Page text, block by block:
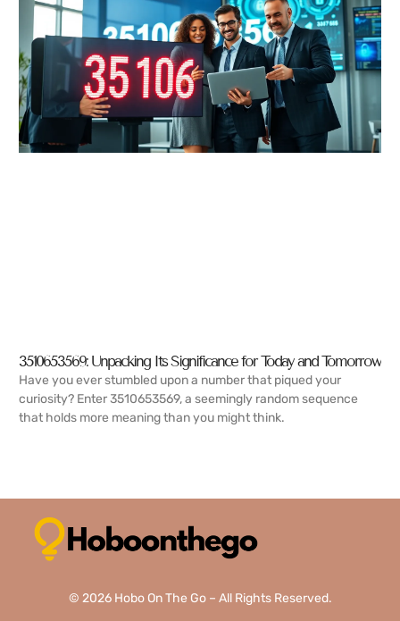
3510653569: Unpacking Its Significance for Today and Tomorrow
Have you ever stumbled upon a number that piqued your
curiosity? Enter 3510653569, a seemingly random sequence
that holds more meaning than you might think.
© 2026 Hobo On The Go – All Rights Reserved.